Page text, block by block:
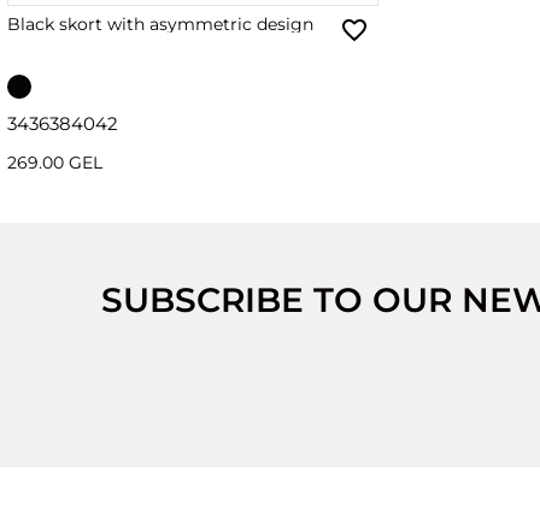
Black skort with asymmetric design
3436384042
269.00 GEL
SUBSCRIBE TO OUR